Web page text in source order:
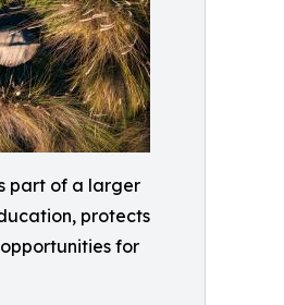
part of a larger
protects
for